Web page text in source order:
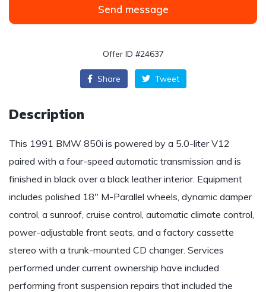
Send message
Offer ID #24637
Share Tweet
Description
This 1991 BMW 850i is powered by a 5.0-liter V12
paired with a four-speed automatic transmission and is
finished in black over a black leather interior. Equipment
includes polished 18″ M-Parallel wheels, dynamic damper
control, a sunroof, cruise control, automatic climate control,
power-adjustable front seats, and a factory cassette
stereo with a trunk-mounted CD changer. Services
performed under current ownership have included
performing front suspension repairs that included the